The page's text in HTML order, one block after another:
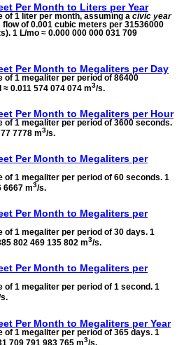
Per Month to Liters per Year
of 1 liter per month, assuming a civic year
flow of 0.001 cubic meters per 31536000
1 L/mo ≈ 0.000 000 000 031 709
Per Month to Megaliters per Day
of 1 megaliter per period of 86400
0.011 574 074 074 m3/s.
Per Month to Megaliters per Hour
of 1 megaliter per period of 3600 seconds.
7778 m3/s.
Per Month to Megaliters per
of 1 megaliter per period of 60 seconds. 1
6667 m3/s.
Per Month to Megaliters per
of 1 megaliter per period of 30 days. 1
802 469 135 802 m3/s.
Per Month to Megaliters per
of 1 megaliter per period of 1 second. 1
Per Month to Megaliters per Year
of 1 megaliter per period of 365 days. 1
709 791 983 765 m3/s.